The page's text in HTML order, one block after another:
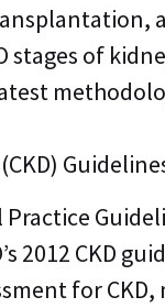
stages of
Practice
2012 CKD
for